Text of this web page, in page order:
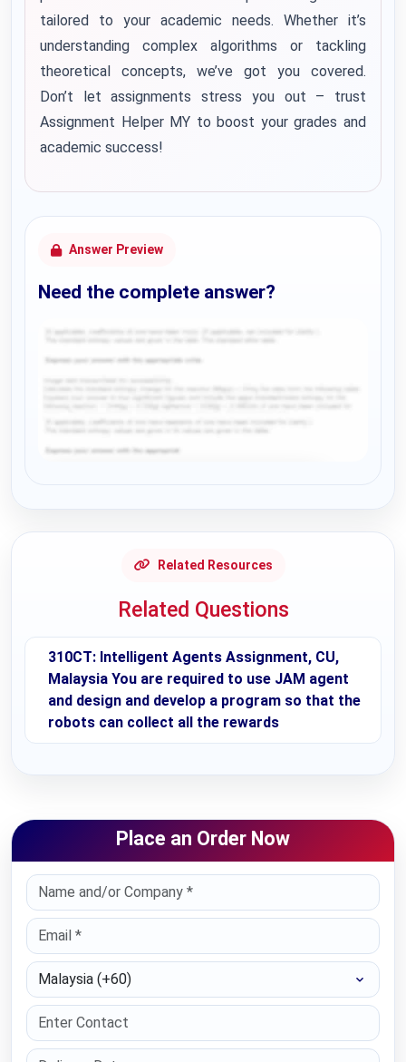
tailored to your academic needs. Whether it’s
understanding complex algorithms or tackling
theoretical concepts, we’ve got you covered.
Don’t let assignments stress you out – trust
Assignment Helper MY to boost your grades and
academic success!
Answer Preview
Need the complete answer?
Related Resources
Related Questions
310CT: Intelligent Agents Assignment, CU,
Malaysia You are required to use JAM agent
and design and develop a program so that the
robots can collect all the rewards
Place an Order Now
Select Country